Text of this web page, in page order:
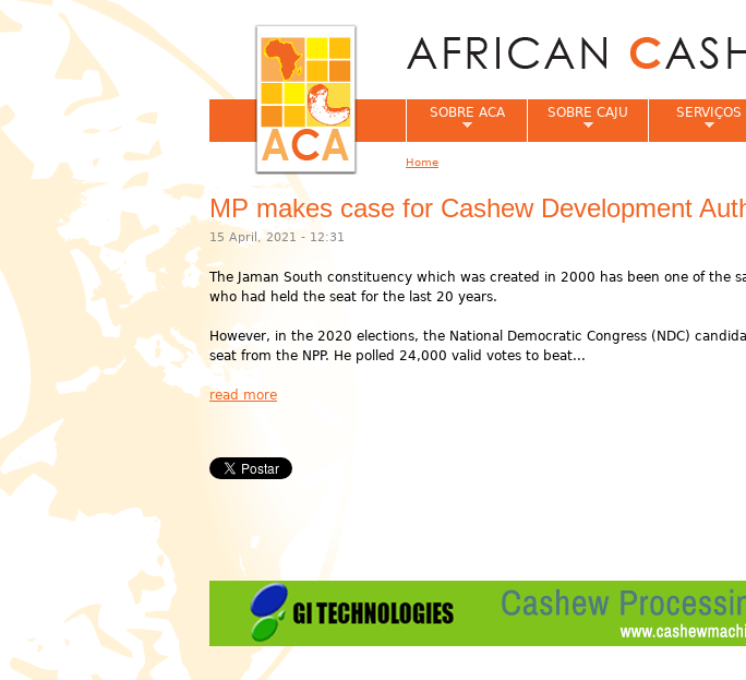
MP makes case for Cashew Development
15 April, 2021 - 12:31
The Jaman South constituency which was created in 2000 has been one of the
who had held the seat for the last 20 years.
However, in the 2020 elections, the National Democratic Congress (NDC)
seat from the NPP. He polled 24,000 valid votes to beat...
read more
SOBRE ACA SOBRE CAJU SERVIÇOS
Home